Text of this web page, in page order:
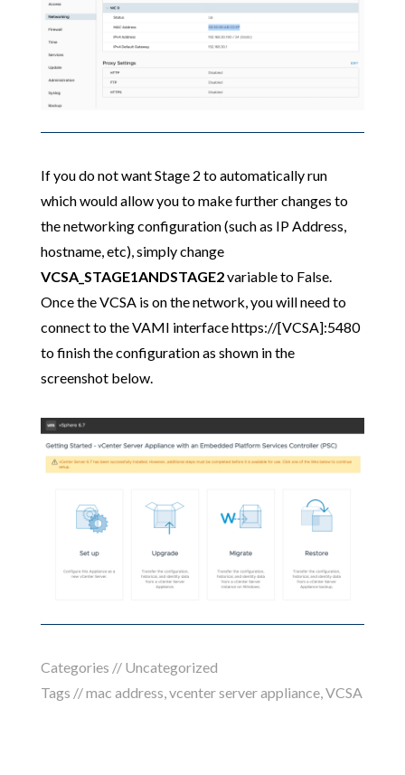
If you do not want Stage 2 to automatically run
which would allow you to make further changes to
the networking configuration (such as IP Address,
hostname, etc), simply change
VCSA_STAGE1ANDSTAGE2variable to False.
Once the VCSA is on the network, you will need to
connect to the VAMI interface https://[VCSA]:5480
to finish the configuration as shown in the
screenshot below.
Categories // Uncategorized
Tags //mac address,vcenter server appliance,VCSA